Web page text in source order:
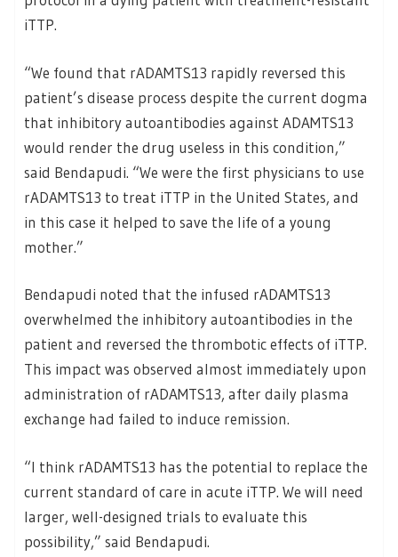
iTTP.
“We found that rADAMTS13 rapidly reversed this
patient’s disease process despite the current dogma
that inhibitory autoantibodies against ADAMTS13
would render the drug useless in this condition,”
said Bendapudi. “We were the first physicians to use
rADAMTS13 to treat iTTP in the United States, and
in this case it helped to save the life of a young
mother.”
Bendapudi noted that the infused rADAMTS13
overwhelmed the inhibitory autoantibodies in the
patient and reversed the thrombotic effects of iTTP.
This impact was observed almost immediately upon
administration of rADAMTS13, after daily plasma
exchange had failed to induce remission.
“I think rADAMTS13 has the potential to replace the
current standard of care in acute iTTP. We will need
larger, well-designed trials to evaluate this
possibility,” said Bendapudi.